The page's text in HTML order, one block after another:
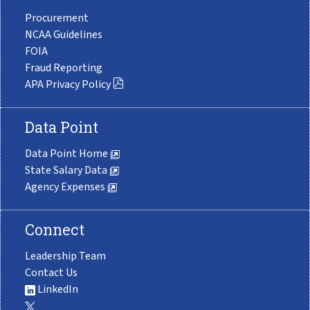
Procurement
NCAA Guidelines
FOIA
Fraud Reporting
APA Privacy Policy
Data Point
Data Point Home
State Salary Data
Agency Expenses
Connect
Leadership Team
Contact Us
LinkedIn